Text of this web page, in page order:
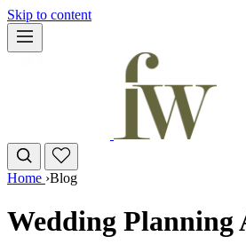
Skip to content
Home ›Blog
Wedding